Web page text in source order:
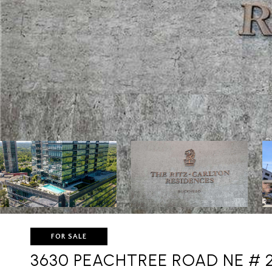
FOR SALE
3630 PEACHTREE ROAD NE #